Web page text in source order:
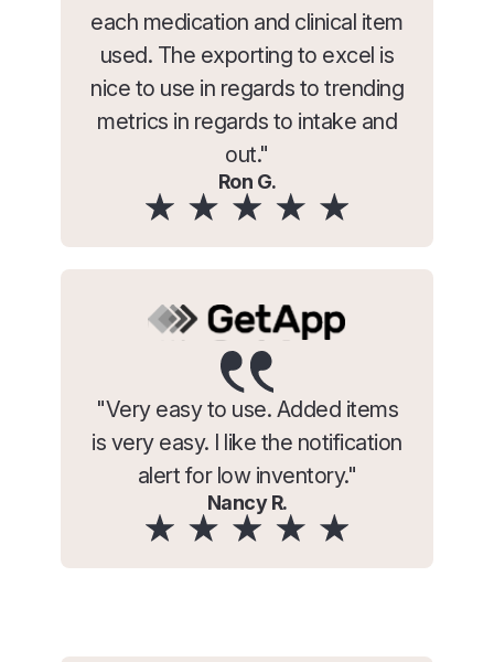
each medication and clinical item
used. The exporting to excel is
nice to use in regards to trending
metrics in regards to intake and
out."
Ron G.
"Very easy to use. Added items
is very easy. I like the notification
alert for low inventory."
Nancy R.